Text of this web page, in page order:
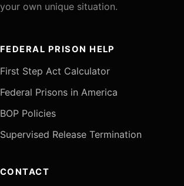
your own unique situation.
FEDERAL PRISON HELP
First Step Act Calculator
Federal Prisons in America
BOP Policies
Supervised Release Termination
CONTACT